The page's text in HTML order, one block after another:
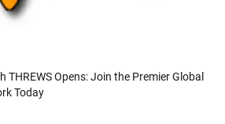
THREWS Opens: Join the Premier Global
Today